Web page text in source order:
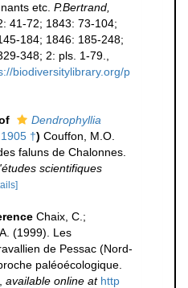
etc. P.Bertrand,
41-72; 1843: 73-104;
184; 1846: 185-248;
348; 2: pls. 1-79.
biodiversitylibrary.org/p
Dendrophyllia
†) Couffon, M.O.
faluns de Chalonnes.
scientifiques
Chaix, C.;
(1999). Les
de Pessac (Nord-
paléoécologique.
available online at http